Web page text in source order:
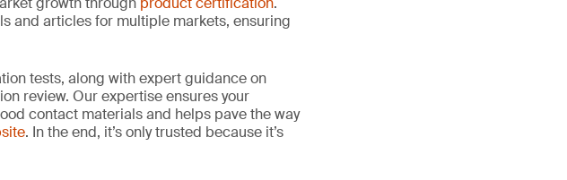
and articles for multiple markets, ensuring
tests, along with expert guidance on
review. Our expertise ensures your
contact materials and helps pave the way
. In the end, it’s only trusted because it’s